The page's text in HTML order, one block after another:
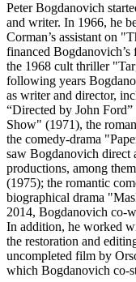
Peter Bogdanovich
and writer. In 1966, he
Corman’s assistant on
financed
the 1968 cult thriller
following years
as writer and director,
“Directed by John
Show" (1971), the
the comedy-drama
saw Bogdanovich direct
productions, among
(1975); the romantic
biographical drama
2014, Bogdanovich co-
In addition, he worked
the restoration and
uncompleted film by
which Bogdanovich co-